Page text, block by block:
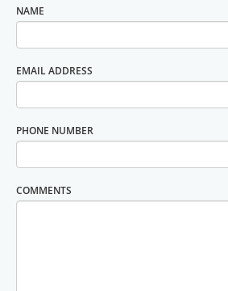
NAME
EMAIL ADDRESS
PHONE NUMBER
COMMENTS